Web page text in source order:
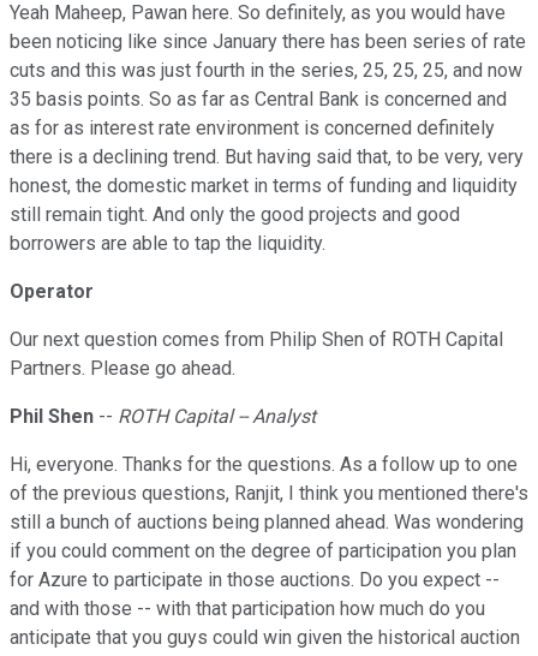
Yeah Maheep, Pawan here. So definitely, as you would have
been noticing like since January there has been series of rate
cuts and this was just fourth in the series, 25, 25, 25, and now
35 basis points. So as far as Central Bank is concerned and
as for as interest rate environment is concerned definitely
there is a declining trend. But having said that, to be very, very
honest, the domestic market in terms of funding and liquidity
still remain tight. And only the good projects and good
borrowers are able to tap the liquidity.
Operator
Our next question comes from Philip Shen of ROTH Capital
Partners. Please go ahead.
Phil Shen -- ROTH Capital -- Analyst
Hi, everyone. Thanks for the questions. As a follow up to one
of the previous questions, Ranjit, I think you mentioned there's
still a bunch of auctions being planned ahead. Was wondering
if you could comment on the degree of participation you plan
for Azure to participate in those auctions. Do you expect --
and with those -- with that participation how much do you
anticipate that you guys could win given the historical auction